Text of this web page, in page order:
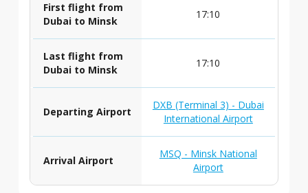
First flight from
Dubai to Minsk
17:10
Last flight from
Dubai to Minsk
17:10
Departing Airport
DXB (Terminal 3) - Dubai
International Airport
Arrival Airport
MSQ - Minsk National
Airport